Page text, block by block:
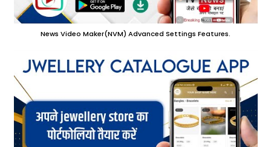
News Video Maker(NVM) Advanced Settings Features.